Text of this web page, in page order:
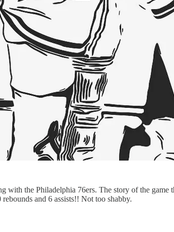
with the Philadelphia 76ers. The story of the
and 6 assists!! Not too shabby.